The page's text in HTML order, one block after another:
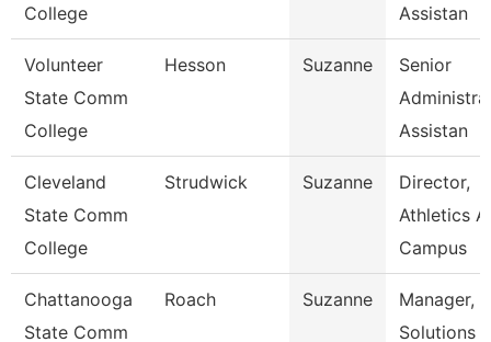
College
Assistan
Volunteer
State Comm
College
Hesson Suzanne
Senior
Assistan
Cleveland
State Comm
College
Strudwick Suzanne
Director,
Athletics
Campus
Chattanooga
State Comm
Roach Suzanne
Manager,
Solutions